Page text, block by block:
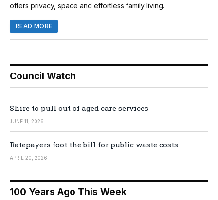
offers privacy, space and effortless family living.
READ MORE
Council Watch
Shire to pull out of aged care services
JUNE 11, 2026
Ratepayers foot the bill for public waste costs
APRIL 20, 2026
100 Years Ago This Week